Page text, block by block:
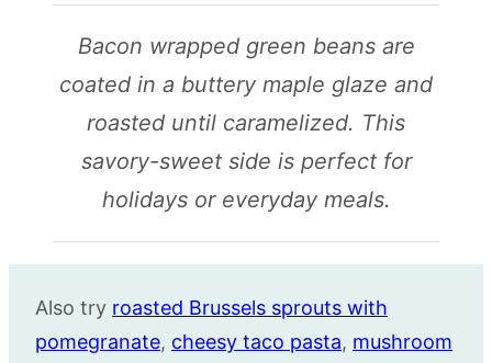
Bacon wrapped green beans are
coated in a buttery maple glaze and
roasted until caramelized. This
savory-sweet side is perfect for
holidays or everyday meals.
Also try roasted Brussels sprouts with
pomegranate, cheesy taco pasta, mushroom